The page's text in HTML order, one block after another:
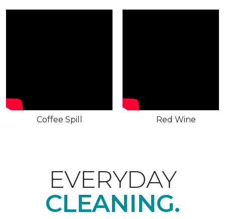
Coffee Spill Red Wine
EVERYDAY
CLEANING.